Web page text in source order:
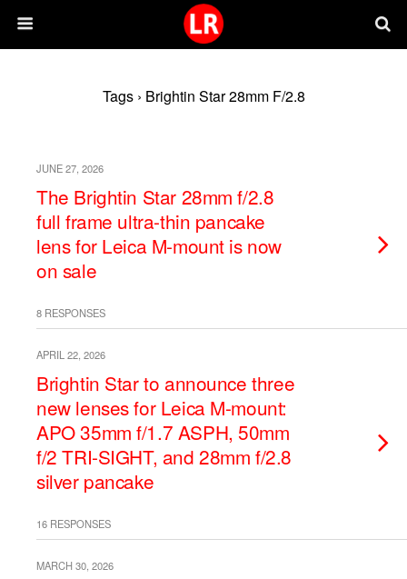
Tags › Brightin Star 28mm F/2.8
JUNE 27, 2026
The Brightin Star 28mm f/2.8
full frame ultra-thin pancake
lens for Leica M-mount is now
on sale
8 RESPONSES
APRIL 22, 2026
Brightin Star to announce three
new lenses for Leica M-mount:
APO 35mm f/1.7 ASPH, 50mm
f/2 TRI-SIGHT, and 28mm f/2.8
silver pancake
16 RESPONSES
MARCH 30, 2026